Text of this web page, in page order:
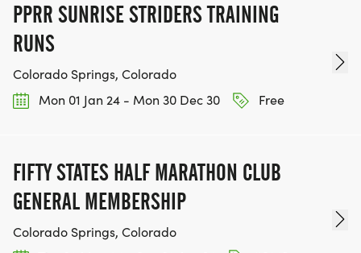
PPRR SUNRISE STRIDERS TRAINING
RUNS
Colorado Springs, Colorado
Mon 01 Jan 24 - Mon 30 Dec 30
Free
FIFTY STATES HALF MARATHON CLUB
GENERAL MEMBERSHIP
Colorado Springs, Colorado